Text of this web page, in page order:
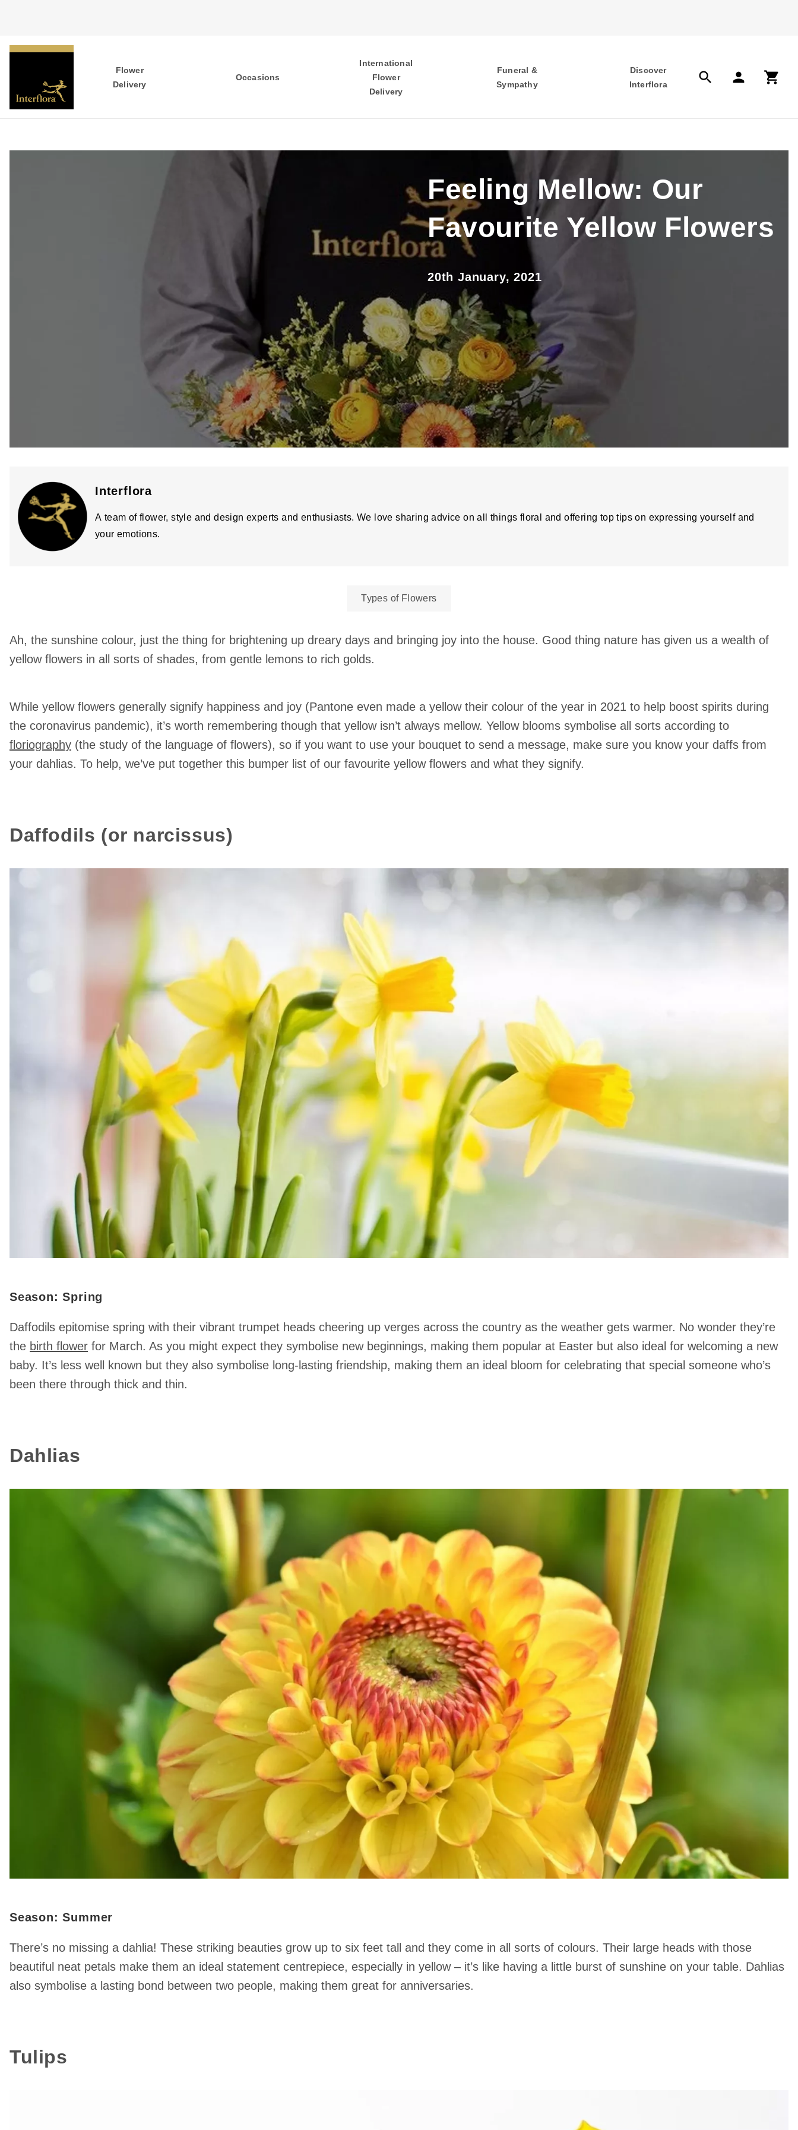
Flower
Delivery
Occasions
International
Flower
Delivery
Funeral &
Sympathy
Discover
Interflora
search person shopping_cart
Feeling Mellow: Our
Favourite Yellow Flowers
20th January, 2021
Interflora
A team of flower, style and design experts and enthusiasts. We love sharing advice on all things floral and offering top tips on expressing yourself and
your emotions.
Types of Flowers
Ah, the sunshine colour, just the thing for brightening up dreary days and bringing joy into the house. Good thing nature has given us a wealth of
yellow flowers in all sorts of shades, from gentle lemons to rich golds.
While yellow flowers generally signify happiness and joy (Pantone even made a yellow their colour of the year in 2021 to help boost spirits during
the coronavirus pandemic), it’s worth remembering though that yellow isn’t always mellow. Yellow blooms symbolise all sorts according to
floriography (the study of the language of flowers), so if you want to use your bouquet to send a message, make sure you know your daffs from
your dahlias. To help, we’ve put together this bumper list of our favourite yellow flowers and what they signify.
Daffodils (or narcissus)
Season: Spring
Daffodils epitomise spring with their vibrant trumpet heads cheering up verges across the country as the weather gets warmer. No wonder they’re
the birth flower for March. As you might expect they symbolise new beginnings, making them popular at Easter but also ideal for welcoming a new
baby. It’s less well known but they also symbolise long-lasting friendship, making them an ideal bloom for celebrating that special someone who’s
been there through thick and thin.
Dahlias
Season: Summer
There’s no missing a dahlia! These striking beauties grow up to six feet tall and they come in all sorts of colours. Their large heads with those
beautiful neat petals make them an ideal statement centrepiece, especially in yellow – it’s like having a little burst of sunshine on your table. Dahlias
also symbolise a lasting bond between two people, making them great for anniversaries.
Tulips